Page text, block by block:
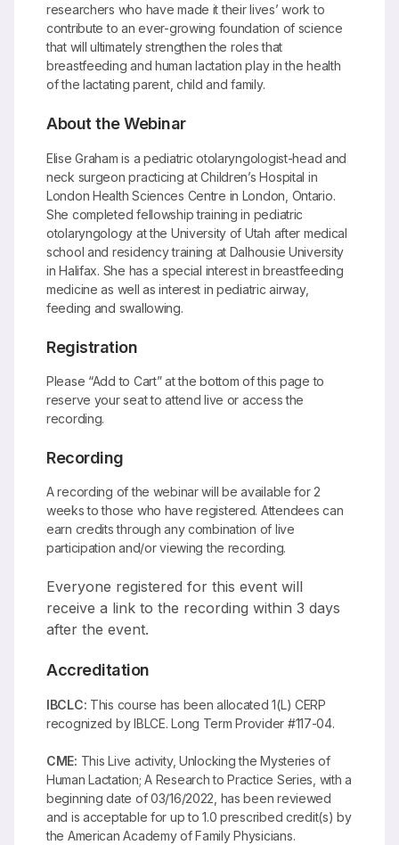
researchers who have made it their lives’ work to
contribute to an ever-growing foundation of science
that will ultimately strengthen the roles that
breastfeeding and human lactation play in the health
of the lactating parent, child and family.
About the Webinar
Elise Graham is a pediatric otolaryngologist-head and
neck surgeon practicing at Children’s Hospital in
London Health Sciences Centre in London, Ontario.
She completed fellowship training in pediatric
otolaryngology at the University of Utah after medical
school and residency training at Dalhousie University
in Halifax. She has a special interest in breastfeeding
medicine as well as interest in pediatric airway,
feeding and swallowing.
Registration
Please “Add to Cart” at the bottom of this page to
reserve your seat to attend live or access the
recording.
Recording
A recording of the webinar will be available for 2
weeks to those who have registered. Attendees can
earn credits through any combination of live
participation and/or viewing the recording.
Everyone registered for this event will
receive a link to the recording within 3 days
after the event.
Accreditation
IBCLC: This course has been allocated 1(L) CERP
recognized by IBLCE. Long Term Provider #117-04.
CME: This Live activity, Unlocking the Mysteries of
Human Lactation; A Research to Practice Series, with a
beginning date of 03/16/2022, has been reviewed
and is acceptable for up to 1.0 prescribed credit(s) by
the American Academy of Family Physicians.